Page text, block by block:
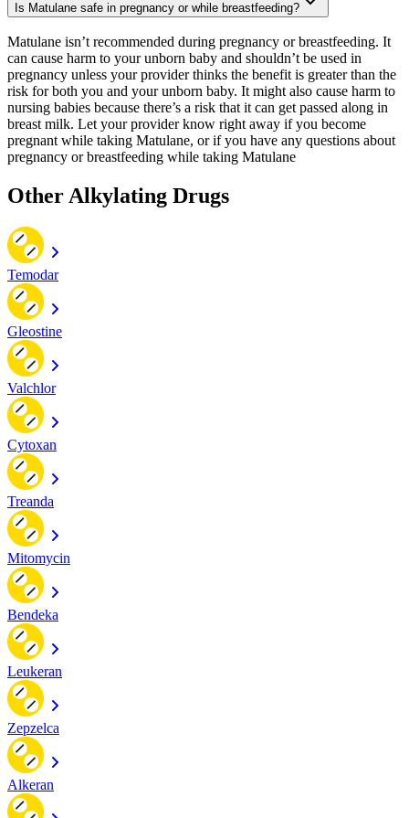
Is Matulane safe in pregnancy or while breastfeeding?
Matulane isn’t recommended during pregnancy or breastfeeding. It
can cause harm to your unborn baby and shouldn’t be used in
pregnancy unless your provider thinks the benefit is greater than the
risk for both you and your unborn baby. It might also cause harm to
nursing babies because there’s a risk that it can get passed along in
breast milk. Let your provider know right away if you become
pregnant while taking Matulane, or if you have any questions about
pregnancy or breastfeeding while taking Matulane
Other Alkylating Drugs
Temodar
Gleostine
Valchlor
Cytoxan
Treanda
Mitomycin
Bendeka
Leukeran
Zepzelca
Alkeran